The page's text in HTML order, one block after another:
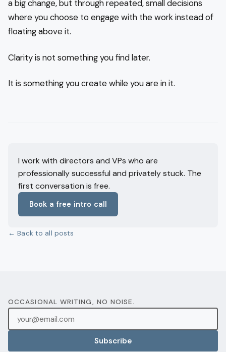
a big change, but through repeated, small decisions
where you choose to engage with the work instead of
floating above it.
Clarity is not something you find later.
It is something you create while you are in it.
I work with directors and VPs who are
professionally successful and privately stuck. The
first conversation is free.
Book a free intro call
← Back to all posts
OCCASIONAL WRITING, NO NOISE.
Subscribe